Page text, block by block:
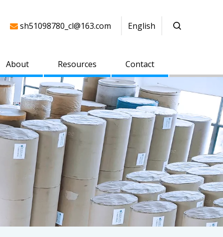
 sh51098780_cl@163.com English
About Resources Contact